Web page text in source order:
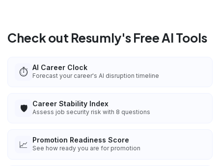
Check out Resumly's Free AI Tools
⏱️ AI Career Clock
Forecast your career's AI disruption timeline
🛡️ Career Stability Index
Assess job security risk with 8 questions
📈 Promotion Readiness Score
See how ready you are for promotion